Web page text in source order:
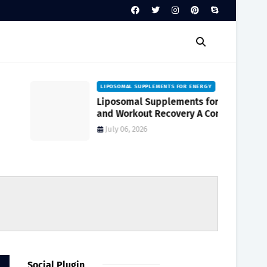
LIPOSOMAL SUPPLEMENTS FOR ENERGY
Liposomal Supplements for Energy
and Workout Recovery A Complete
Guide to Enhanced Absorption
July 06, 2026